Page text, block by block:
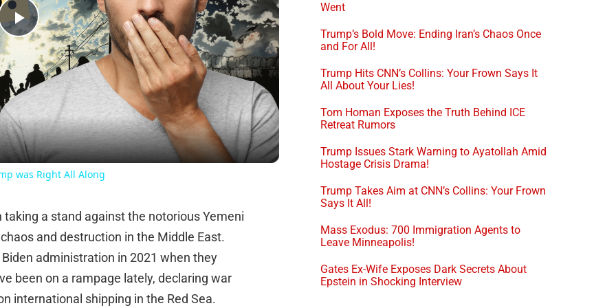
Play
Video
was Right All Along
a stand against the notorious Yemeni
and destruction in the Middle East.
administration in 2021 when they
been on a rampage lately, declaring war
international shipping in the Red Sea.
Went
Trump’s Bold Move: Ending Iran’s Chaos Once
and For All!
Trump Hits CNN’s Collins: Your Frown Says It
All About Your Lies!
Tom Homan Exposes the Truth Behind ICE
Retreat Rumors
Trump Issues Stark Warning to Ayatollah Amid
Hostage Crisis Drama!
Trump Takes Aim at CNN’s Collins: Your Frown
Says It All!
Mass Exodus: 700 Immigration Agents to
Leave Minneapolis!
Gates Ex-Wife Exposes Dark Secrets About
Epstein in Shocking Interview